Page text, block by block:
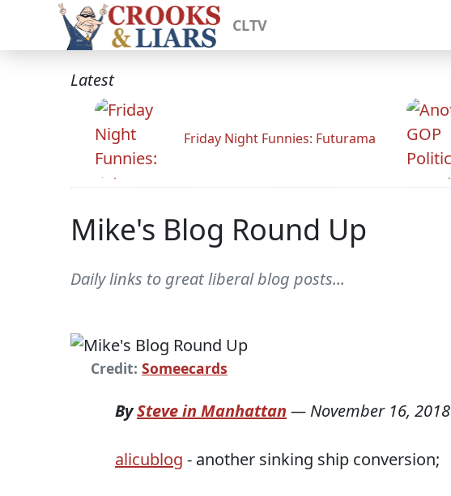
CLTV
Latest
Friday Night Funnies: Futurama
Mike's Blog Round Up
Daily links to great liberal blog posts...
Credit: Someecards
BySteve in Manhattan — November 16, 2018
alicublog - another sinking ship conversion;